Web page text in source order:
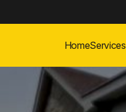
HomeServices